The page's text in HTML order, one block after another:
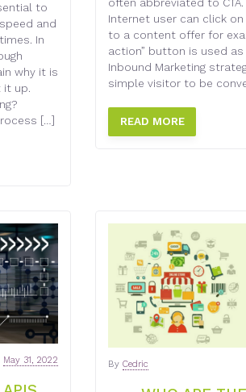
to
and
In
why it is
up.
[…]
Internet user can click
to a content offer for
action” button is used
Inbound Marketing
simple visitor to be
READ MORE
May 31, 2022 By Cedric